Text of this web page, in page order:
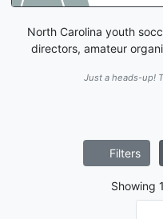
North Carolina youth
directors, amateur
Just a heads-up!
Filters
Showing 1